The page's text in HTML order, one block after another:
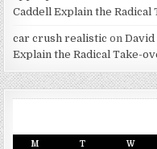
Caddell Explain the Radical
car crush realistic onDavid
Explain the Radical Take-
M T W